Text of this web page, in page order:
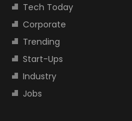
Tech Today
Corporate
Trending
Start-Ups
Industry
Jobs